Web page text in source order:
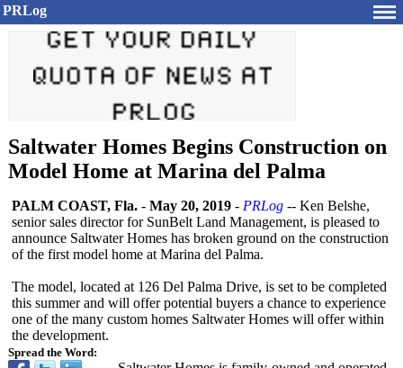
PRLog
Saltwater Homes Begins Construction on
Model Home at Marina del Palma
Spread the Word:
PALM COAST, Fla. - May 20, 2019 - PRLog -- Ken Belshe,
senior sales director for SunBelt Land Management, is pleased to
announce Saltwater Homes has broken ground on the construction
of the first model home at Marina del Palma.
The model, located at 126 Del Palma Drive, is set to be completed
this summer and will offer potential buyers a chance to experience
one of the many custom homes Saltwater Homes will offer within
the development.